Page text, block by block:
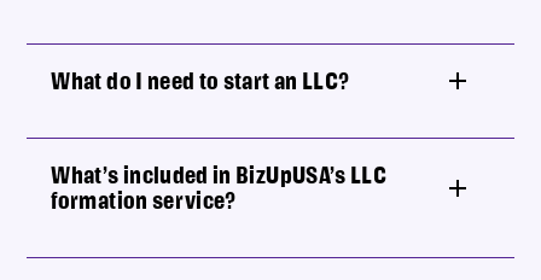
What do I need to start an LLC?
What’s included in BizUpUSA’s LLC
formation service?